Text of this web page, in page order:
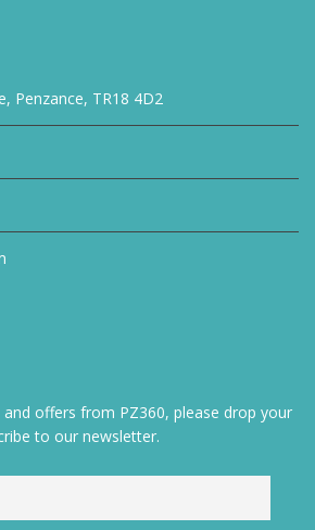
Penzance, TR18 4D2
offers from PZ360, please drop your
to our newsletter.